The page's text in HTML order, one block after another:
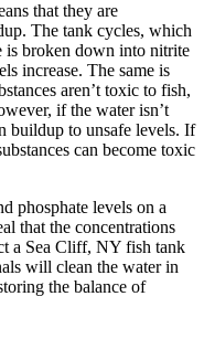
that they are
The tank cycles, which
is broken down into nitrite
increase. The same is
aren’t toxic to fish,
if the water isn’t
buildup to unsafe levels. If
can become toxic
phosphate levels on a
that the concentrations
a Sea Cliff, NY fish tank
will clean the water in
the balance of